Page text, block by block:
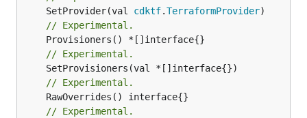
	SetProvider(val
cdktf.TerraformProvider
// Experimental.
// Experimental.
// Experimental.
// Experimental.